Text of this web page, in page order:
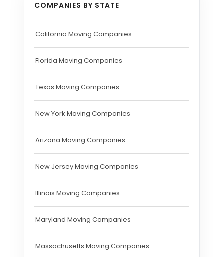
COMPANIES BY STATE
California Moving Companies
Florida Moving Companies
Texas Moving Companies
New York Moving Companies
Arizona Moving Companies
New Jersey Moving Companies
Illinois Moving Companies
Maryland Moving Companies
Massachusetts Moving Companies